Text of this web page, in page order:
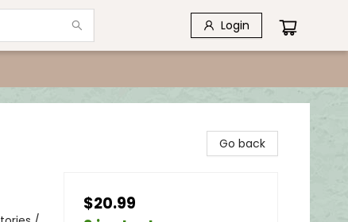
Login
Go back
$20.99